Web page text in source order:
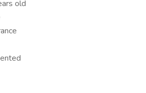
old